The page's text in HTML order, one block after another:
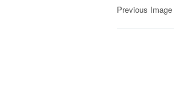
Post
Previous Image